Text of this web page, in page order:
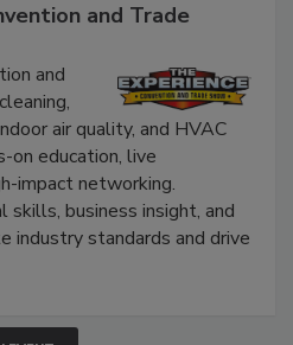
and Trade
and
air quality, and HVAC
on education, live
impact networking.
business insight, and
industry standards and drive